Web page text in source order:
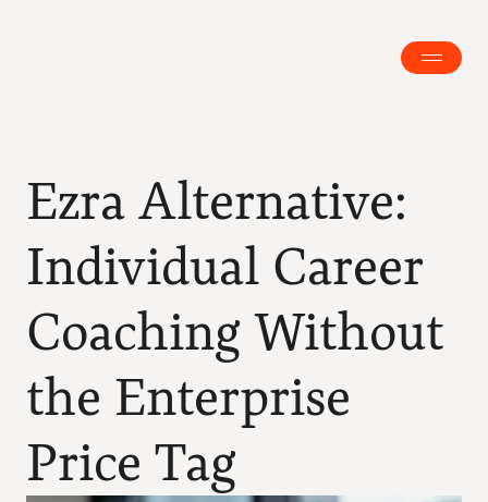
Ezra Alternative:
Individual Career
Coaching Without
the Enterprise
Price Tag